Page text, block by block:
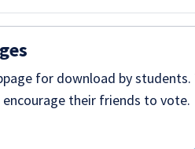
for download by
their friends to vote.